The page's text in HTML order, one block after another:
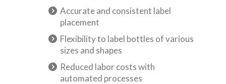
Accurate and consistent label
placement
Flexibility to label bottles of various
sizes and shapes
Reduced labor costs with
automated processes